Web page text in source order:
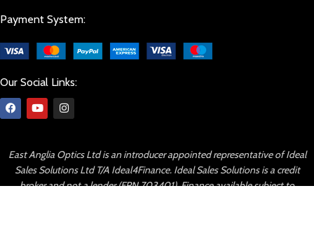
Payment System:
Our Social Links:
East Anglia Optics Ltd is an introducer appointed representative of Ideal
Sales Solutions Ltd T/A Ideal4Finance. Ideal Sales Solutions is a credit
broker and not a lender (FRN 703401). Finance available subject to